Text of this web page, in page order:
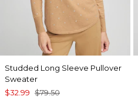
Studded Long Sleeve Pullover
Sweater
$32.99 $79.50